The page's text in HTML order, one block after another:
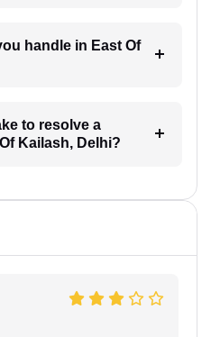
handle in East Of
to resolve a
Kailash, Delhi?